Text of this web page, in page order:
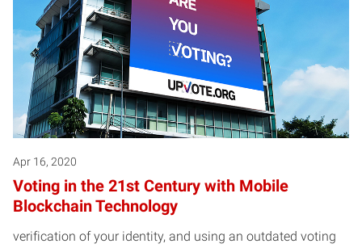
Apr 16, 2020
Voting in the 21st Century with Mobile
Blockchain Technology
verification of your identity, and using an outdated voting